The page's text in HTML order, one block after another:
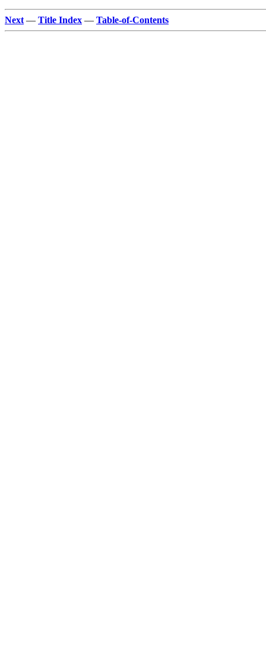
Next — Title Index — Table-of-Contents